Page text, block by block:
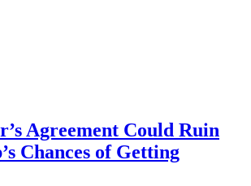
Agreement Could Ruin
Chances of Getting